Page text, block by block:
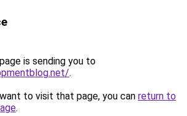
is sending you to
.
to visit that page, you can return to
.